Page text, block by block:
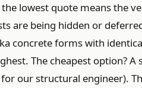
the lowest quote means the
are being hidden or
concrete forms with
The cheapest option?
our structural engineer).